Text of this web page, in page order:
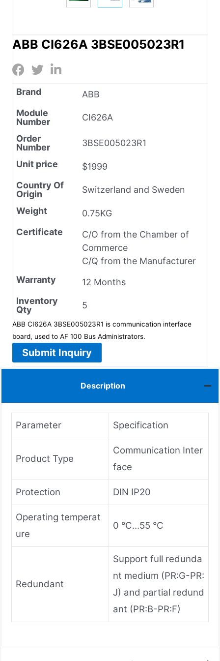
ABB CI626A 3BSE005023R1
Brand
ABB
Module
Number
CI626A
Order
Number
3BSE005023R1
Unit price
$1999
Country Of
Origin
Switzerland and Sweden
Weight
0.75KG
Certificate
C/O from the Chamber of
Commerce
C/Q from the Manufacturer
Warranty
12 Months
Inventory
Qty
5
ABB CI626A 3BSE005023R1 is communication interface
board, used to AF 100 Bus Administrators.
Submit Inquiry
Description
Parameter Specification
Product Type
Communication Inter
face
Protection DIN IP20
Operating temperat
ure
0 °C...55 °C
Redundant
Support full redunda
nt medium (PR:G-PR:
J) and partial redund
ant (PR:B-PR:F)